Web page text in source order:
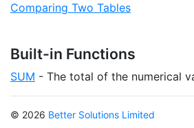
Comparing Two Tables
Built-in Functions
SUM - The total of the numerical
© 2026 Better Solutions Limited